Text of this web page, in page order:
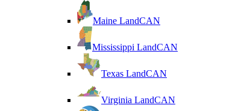
Maine LandCAN
Mississippi LandCAN
Texas LandCAN
Virginia LandCAN